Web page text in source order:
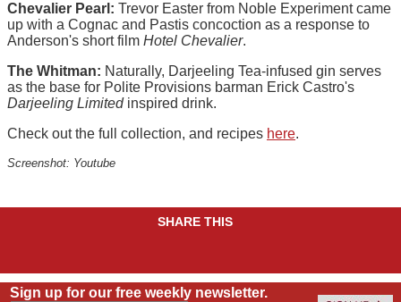
Chevalier Pearl: Trevor Easter from Noble Experiment came
up with a Cognac and Pastis concoction as a response to
Anderson's short film Hotel Chevalier.
The Whitman: Naturally, Darjeeling Tea-infused gin serves
as the base for Polite Provisions barman Erick Castro's
Darjeeling Limitedinspired drink.
Check out the full collection, and recipes here.
Screenshot: Youtube
SHARE THIS
Sign up for our free weekly newsletter.